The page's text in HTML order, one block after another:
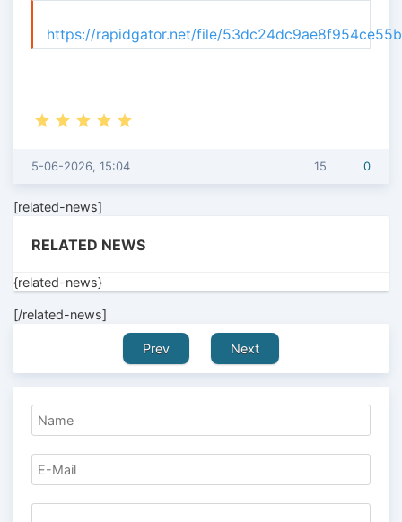
https://rapidgator.net/file/
15 0
5-06-2026, 15:04
[related-news]
RELATED NEWS
{related-news}
[/related-news]
Prev Next